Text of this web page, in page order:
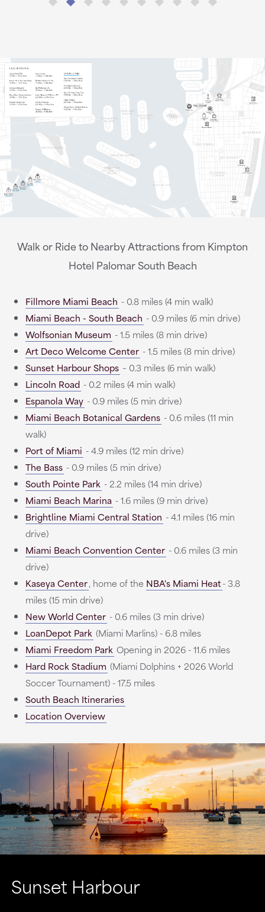
Walk or Ride to Nearby Attractions from Kimpton
Hotel Palomar South Beach
Fillmore Miami Beach - 0.8 miles (4 min walk)
Miami Beach - South Beach - 0.9 miles (6 min drive)
Wolfsonian Museum - 1.5 miles (8 min drive)
Art Deco Welcome Center - 1.5 miles (8 min drive)
Sunset Harbour Shops – 0.3 miles (6 min walk)
Lincoln Road - 0.2 miles (4 min walk)
Espanola Way - 0.9 miles (5 min drive)
Miami Beach Botanical Gardens - 0.6 miles (11 min
walk)
Port of Miami - 4.9 miles (12 min drive)
The Bass - 0.9 miles (5 min drive)
South Pointe Park - 2.2 miles (14 min drive)
Miami Beach Marina - 1.6 miles (9 min drive)
Brightline Miami Central Station - 4.1 miles (16 min
drive)
Miami Beach Convention Center - 0.6 miles (3 min
drive)
Kaseya Center, home of the NBA's Miami Heat- 3.8
miles (15 min drive)
New World Center - 0.6 miles (3 min drive)
LoanDepot Park (Miami Marlins) - 6.8 miles
Miami Freedom Park Opening in 2026 - 11.6 miles
Hard Rock Stadium (Miami Dolphins + 2026 World
Soccer Tournament) - 17.5 miles
South Beach Itineraries
Location Overview
Sunset Harbour